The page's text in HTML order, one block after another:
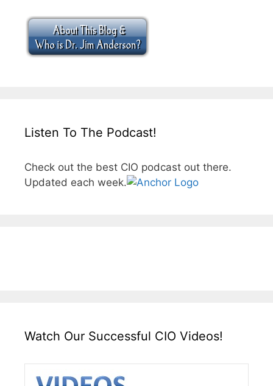
Listen To The Podcast!
Check out the best CIO podcast out there.
Updated each week.
Watch Our Successful CIO Videos!